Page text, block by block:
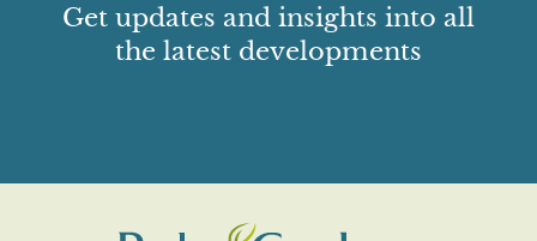
Get updates and insights into all
the latest developments